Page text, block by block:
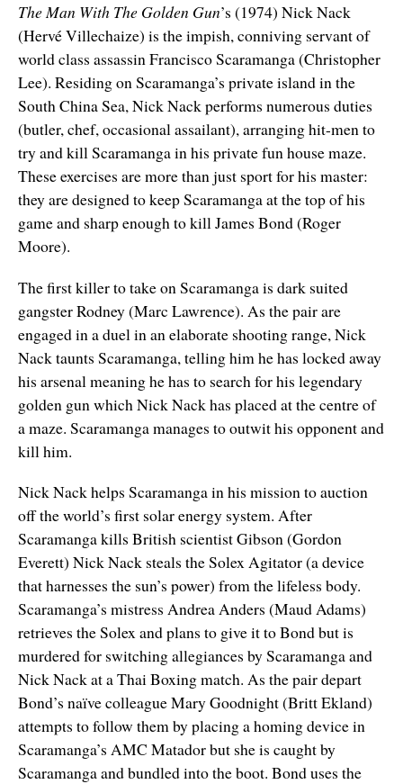
The Man With The Golden Gun’s (1974) Nick Nack
(Hervé Villechaize) is the impish, conniving servant of
world class assassin Francisco Scaramanga (Christopher
Lee). Residing on Scaramanga’s private island in the
South China Sea, Nick Nack performs numerous duties
(butler, chef, occasional assailant), arranging hit-men to
try and kill Scaramanga in his private fun house maze.
These exercises are more than just sport for his master:
they are designed to keep Scaramanga at the top of his
game and sharp enough to kill James Bond (Roger
Moore).
The first killer to take on Scaramanga is dark suited
gangster Rodney (Marc Lawrence). As the pair are
engaged in a duel in an elaborate shooting range, Nick
Nack taunts Scaramanga, telling him he has locked away
his arsenal meaning he has to search for his legendary
golden gun which Nick Nack has placed at the centre of
a maze. Scaramanga manages to outwit his opponent and
kill him.
Nick Nack helps Scaramanga in his mission to auction
off the world’s first solar energy system. After
Scaramanga kills British scientist Gibson (Gordon
Everett) Nick Nack steals the Solex Agitator (a device
that harnesses the sun’s power) from the lifeless body.
Scaramanga’s mistress Andrea Anders (Maud Adams)
retrieves the Solex and plans to give it to Bond but is
murdered for switching allegiances by Scaramanga and
Nick Nack at a Thai Boxing match. As the pair depart
Bond’s naïve colleague Mary Goodnight (Britt Ekland)
attempts to follow them by placing a homing device in
Scaramanga’s AMC Matador but she is caught by
Scaramanga and bundled into the boot. Bond uses the